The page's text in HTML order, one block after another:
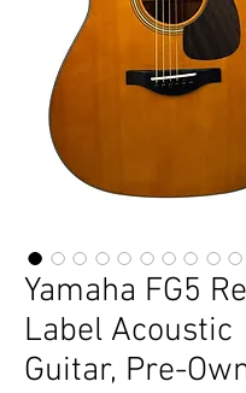
Yamaha FG5
Label Acoustic
Guitar, Pre-